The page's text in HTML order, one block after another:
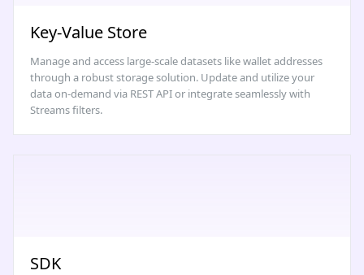
Key-Value Store
Manage and access large-scale datasets like wallet addresses
through a robust storage solution. Update and utilize your
data on-demand via REST API or integrate seamlessly with
Streams filters.
SDK